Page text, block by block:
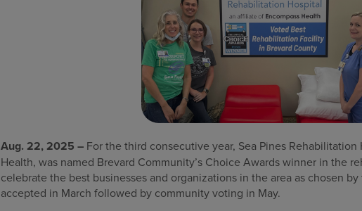
Aug. 22, 2025 – For the third consecutive year, Sea Pines
Health, was named Brevard Community’s Choice Awards winner in the
celebrate the best businesses and organizations in the area as chosen
accepted in March followed by community voting in May.